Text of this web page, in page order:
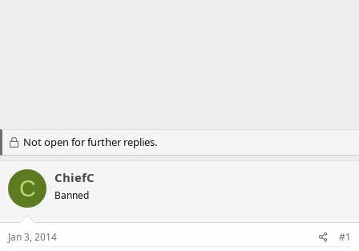
Not open for further replies.
C ChiefC
Banned
Jan 3, 2014 #1